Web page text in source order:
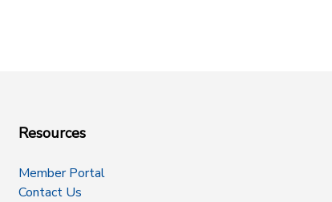
Resources
Member Portal
Contact Us